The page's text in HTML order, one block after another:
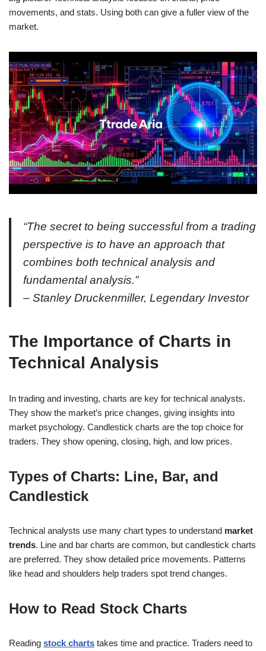
movements, and stats. Using both can give a fuller view of the
market.
“The secret to being successful from a trading
perspective is to have an approach that
combines both technical analysis and
fundamental analysis.”
– Stanley Druckenmiller, Legendary Investor
The Importance of Charts in
Technical Analysis
In trading and investing, charts are key for technical analysts.
They show the market’s price changes, giving insights into
market psychology. Candlestick charts are the top choice for
traders. They show opening, closing, high, and low prices.
Types of Charts: Line, Bar, and
Candlestick
Technical analysts use many chart types to understand market
trends. Line and bar charts are common, but candlestick charts
are preferred. They show detailed price movements. Patterns
like head and shoulders help traders spot trend changes.
How to Read Stock Charts
Reading stock charts takes time and practice. Traders need to